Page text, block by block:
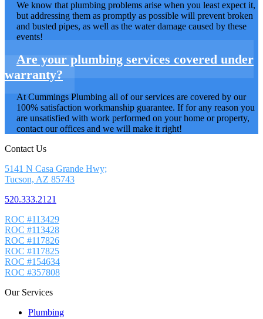
We know that plumbing problems arise when you least expect it,
but addressing them as promptly as possible will prevent broken
and busted pipes, as well as the water damage caused by these
events!
Are your plumbing services covered under
warranty?
At Cummings Plumbing all of our services are covered by our
100% satisfaction workmanship guarantee. If for any reason you
are unsatisfied with work performed on your home or property,
contact our offices and we will make it right!
Contact Us
5141 N Casa Grande Hwy;
Tucson, AZ 85743
520.333.2121
ROC #113429
ROC #113428
ROC #117826
ROC #117825
ROC #154634
ROC #357808
Our Services
Plumbing